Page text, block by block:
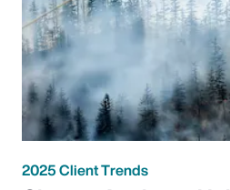
2025 Client Trends